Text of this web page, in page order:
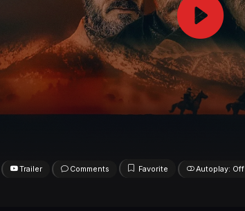
Trailer Comments Favorite Autoplay: Off